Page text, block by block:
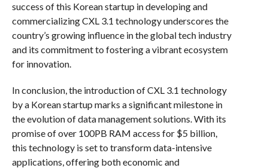
success of this Korean startup in developing and
commercializing CXL 3.1 technology underscores the
country’s growing influence in the global tech industry
and its commitment to fostering a vibrant ecosystem
for innovation.
In conclusion, the introduction of CXL 3.1 technology
by a Korean startup marks a significant milestone in
the evolution of data management solutions. With its
promise of over 100PB RAM access for $5 billion,
this technology is set to transform data-intensive
applications, offering both economic and